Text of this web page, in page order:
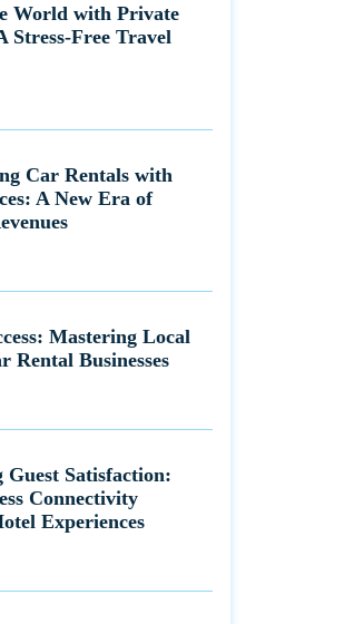
World with Private
Stress-Free Travel
Car Rentals with
A New Era of
Mastering Local
Rental Businesses
Satisfaction:
Connectivity
Experiences